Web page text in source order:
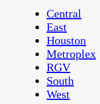
Central
East
Houston
Metroplex
RGV
South
West